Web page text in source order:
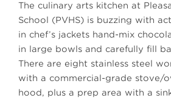
The culinary arts kitchen at
School (PVHS) is buzzing with
in chef’s jackets hand-mix
in large bowls and carefully fill
There are eight stainless steel
with a commercial-grade stove/
hood, plus a prep area with a